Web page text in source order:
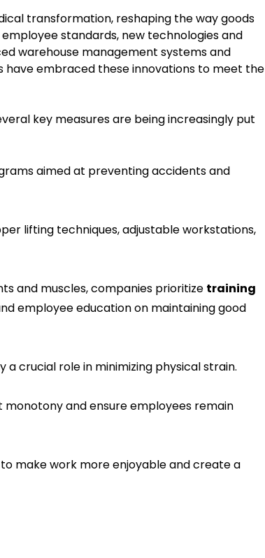
transformation, reshaping the way goods
standards, new technologies and
warehouse management systems and
have embraced these innovations to meet the
key measures are being increasingly put
aimed at preventing accidents and
lifting techniques, adjustable workstations,
and muscles, companies prioritize training
employee education on maintaining good
a crucial role in minimizing physical strain.
and ensure employees remain
make work more enjoyable and create a